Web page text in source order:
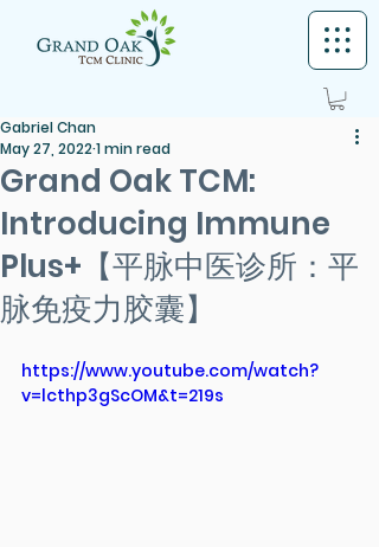
Grand Oak TCM:
Introducing Immune
Plus+【平脉中医诊所：平
脉免疫力胶囊】
Gabriel Chan
May 27, 20221 min read
https://www.youtube.com/watch?
v=lcthp3gScOM&t=219s